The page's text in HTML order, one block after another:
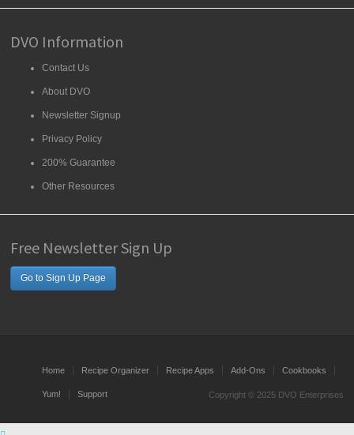
DVO Information
Contact Us
About DVO
Newsletter Signup
Privacy Policy
200% Guarantee
Other Resources
Free Newsletter Sign Up
Go to Sign Up Page
Home Recipe Organizer Recipe Apps Add-Ons Cookbooks
Yum! Support Copyright © 2025 DVO Enterprises